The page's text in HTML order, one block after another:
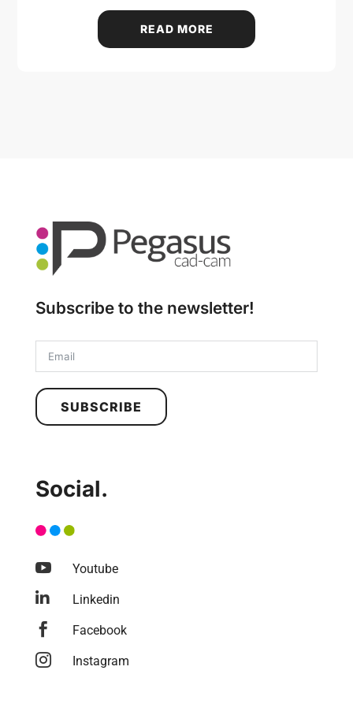
Reserved Area Language
Italiano Español
READ MORE
Subscribe to the newsletter!
SUBSCRIBE
Social.
 Youtube
 Linkedin
 Facebook
 Instagram